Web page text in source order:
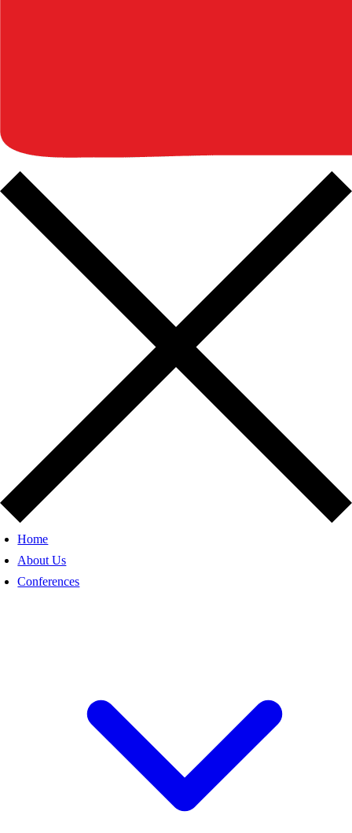
Home
About Us
Conferences